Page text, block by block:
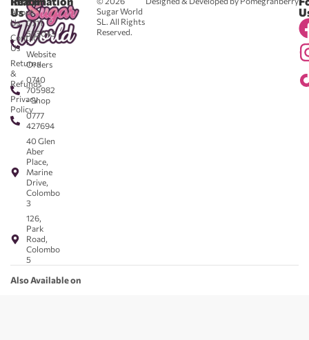
Sugar World
SL. All Rights
Reserved.
Us
0711
583043
-
Website
Orders
0740
705982
- Shop
0777
427694
40 Glen
Aber
Place,
Marine
Drive,
Colombo
3
126,
Park
Road,
Colombo
5
About
Us
Contact
Us
Returns
&
Refunds
Privacy
Policy
Also Available on